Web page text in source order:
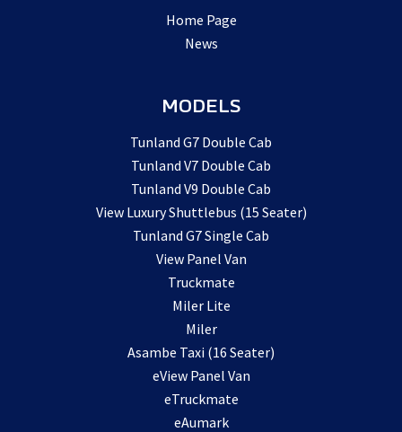
Home Page
News
MODELS
Tunland G7 Double Cab
Tunland V7 Double Cab
Tunland V9 Double Cab
View Luxury Shuttlebus (15 Seater)
Tunland G7 Single Cab
View Panel Van
Truckmate
Miler Lite
Miler
Asambe Taxi (16 Seater)
eView Panel Van
eTruckmate
eAumark